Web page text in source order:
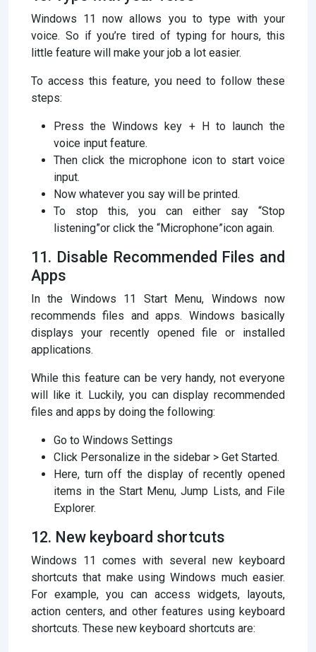
Windows 11 now allows you to type with your
voice. So if you’re tired of typing for hours, this
little feature will make your job a lot easier.
To access this feature, you need to follow these
steps:
Press the Windows key + H to launch the
voice input feature.
Then click the microphone icon to start voice
input.
Now whatever you say will be printed.
To stop this, you can either say “Stop
listening”or click the “Microphone”icon again.
11. Disable Recommended Files and
Apps
In the Windows 11 Start Menu, Windows now
recommends files and apps. Windows basically
displays your recently opened file or installed
applications.
While this feature can be very handy, not everyone
will like it. Luckily, you can display recommended
files and apps by doing the following:
Go to Windows Settings
Click Personalize in the sidebar > Get Started.
Here, turn off the display of recently opened
items in the Start Menu, Jump Lists, and File
Explorer.
12. New keyboard shortcuts
Windows 11 comes with several new keyboard
shortcuts that make using Windows much easier.
For example, you can access widgets, layouts,
action centers, and other features using keyboard
shortcuts. These new keyboard shortcuts are: